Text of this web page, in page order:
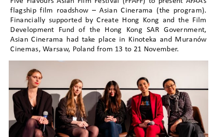
flagship film roadshow – Asian Cinerama (the program).
Financially supported by Create Hong Kong and the Film
Development Fund of the Hong Kong SAR Government,
Asian Cinerama had take place in Kinoteka and Muranów
Cinemas, Warsaw, Poland from 13 to 21 November.